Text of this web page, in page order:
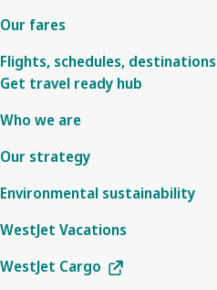
Our fares
Flights, schedules, destinations
Get travel ready hub
Who we are
Our strategy
Environmental sustainability
WestJet Vacations
WestJet Cargo